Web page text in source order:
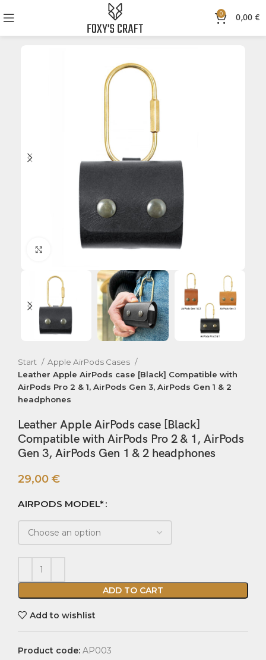
0 0,00 €
Click to enlarge
Start
Apple AirPods Cases
Leather Apple AirPods case [Black] Compatible with
AirPods Pro 2 & 1, AirPods Gen 3, AirPods Gen 1 & 2
headphones
Leather Apple AirPods case [Black]
Compatible with AirPods Pro 2 & 1, AirPods
Gen 3, AirPods Gen 1 & 2 headphones
29,00 €
AIRPODS MODEL*
ADD TO CART
Add to wishlist
Product code: AP003